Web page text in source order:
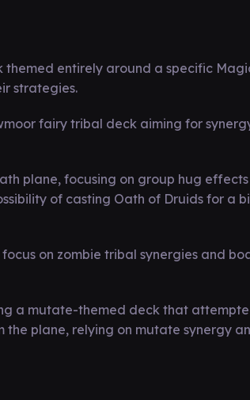
entirely around a specific
strategies.
fairy tribal deck aiming for
plane, focusing on group hug effects
of casting Oath of Druids for a
on zombie tribal synergies and
a mutate-themed deck that
plane, relying on mutate synergy